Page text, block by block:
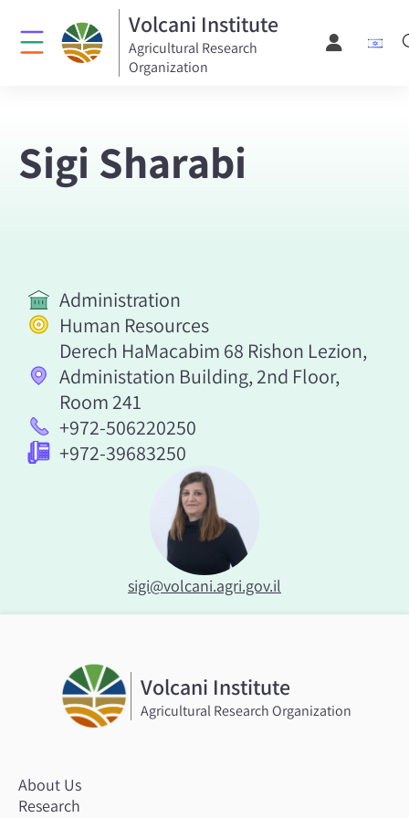
Volcani Institute
Agricultural Research
Organization
Sigi Sharabi
Administration
Human Resources
Derech HaMacabim 68 Rishon Lezion,
Administation Building, 2nd Floor,
Room 241
+972-506220250
+972-39683250
sigi@volcani.agri.gov.il
Volcani Institute
Agricultural Research Organization
About Us
Research